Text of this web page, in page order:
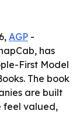
AGP -
has
First Model
The book
are built
feel valued,